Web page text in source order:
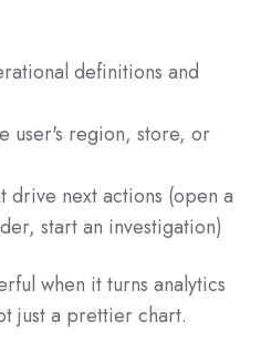
definitions and
user's region, store, or
drive next actions (open a
start an investigation)
when it turns analytics
just a prettier chart.